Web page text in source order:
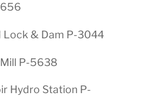
Lock & Dam P-3044
P-5638
Hydro Station P-